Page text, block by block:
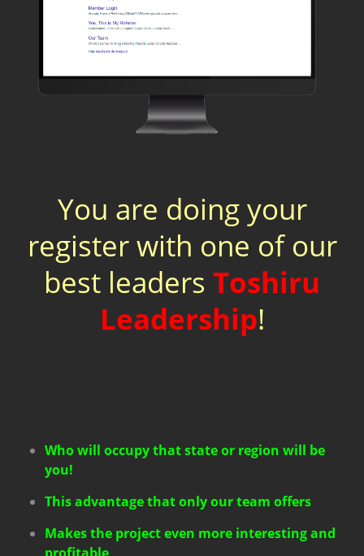
You are doing your
register with one of our
best leaders Toshiru
Leadership!
Who will occupy that state or region will be
you!
This advantage that only our team offers
Makes the project even more interesting and